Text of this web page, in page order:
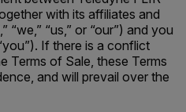
with its affiliates and
“we,” “us,” or “our”) and you
If there is a conflict
Terms of Sale, these Terms
and will prevail over the